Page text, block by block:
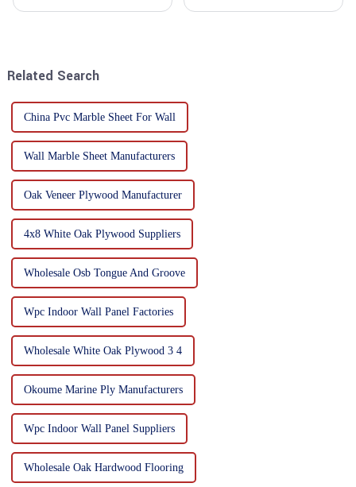
Related Search
China Pvc Marble Sheet For Wall
Wall Marble Sheet Manufacturers
Oak Veneer Plywood Manufacturer
4x8 White Oak Plywood Suppliers
Wholesale Osb Tongue And Groove
Wpc Indoor Wall Panel Factories
Wholesale White Oak Plywood 3 4
Okoume Marine Ply Manufacturers
Wpc Indoor Wall Panel Suppliers
Wholesale Oak Hardwood Flooring